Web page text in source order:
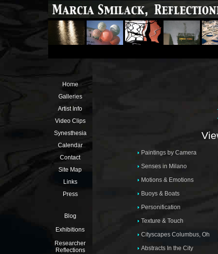
Home
Galleries
Artist Info
Video Clips
Synesthesia
Calendar
Contact
Site Map
Links
Press
Blog
Exhibitions
Researcher
Reflections
Paintings by Camera
Senses in Milano
Motions & Emotions
Buoys & Boats
Personification
Texture & Touch
Cityscapes Columbus, Oh
Abstracts In the City